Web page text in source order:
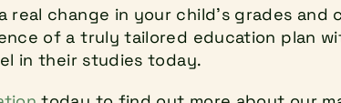
real change in your child's grades and
of a truly tailored education plan
in their studies today.